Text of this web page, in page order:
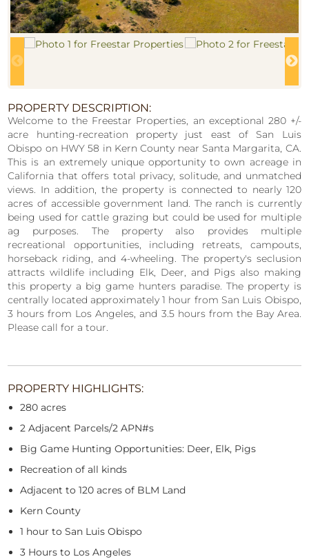
PROPERTY DESCRIPTION:
Welcome to the Freestar Properties, an exceptional 280 +/-
acre hunting-recreation property just east of San Luis
Obispo on HWY 58 in KernCounty near Santa Margarita, CA.
This is an extremely unique opportunity to own acreage in
California that offers total privacy, solitude, and unmatched
views. In addition, the property is connected to nearly 120
acres of accessible government land. The ranch is currently
being used forcattle grazing but could be used for multiple
ag purposes. The property also provides multiple
recreational opportunities, including retreats, campouts,
horseback riding, and 4-wheeling. The property's seclusion
attracts wildlife including Elk, Deer, and Pigs also making
this property a biggame hunters paradise. The property is
centrally located approximately 1 hour from San Luis Obispo,
3 hours from Los Angeles, and 3.5 hours from the Bay Area.
Please call for a tour.
PROPERTY HIGHLIGHTS:
280 acres
2 Adjacent Parcels/2 APN#s
Big Game Hunting Opportunities: Deer, Elk, Pigs
Recreation of all kinds
Adjacent to 120 acres of BLM Land
Kern County
1 hour to San Luis Obispo
3 Hours to Los Angeles